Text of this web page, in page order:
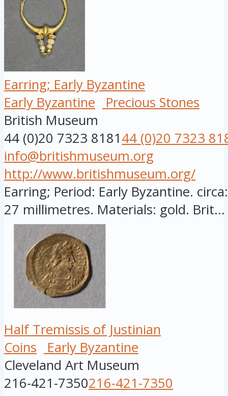
Earring; Early Byzantine
Early Byzantine
Precious Stones
British Museum
44 (0)20 7323 818144 (0)20 7323
info@britishmuseum.org
http://www.britishmuseum.org/
Earring; Period: Early Byzantine.
27 millimetres. Materials: gold. Brit...
Half Tremissis of Justinian
Coins
Early Byzantine
Cleveland Art Museum
216-421-7350216-421-7350